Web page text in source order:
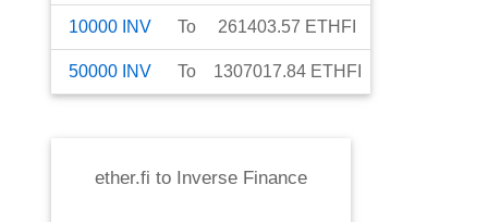
10000 INV To 261403.57 ETHFI
50000 INV To 1307017.84 ETHFI
ether.fi to Inverse Finance